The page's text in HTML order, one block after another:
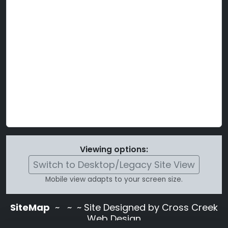
Viewing options:
Switch to Desktop/Legacy Site View
Mobile view adapts to your screen size.
SiteMap ~
~ ~ Site Designed by Cross Creek
Web Design